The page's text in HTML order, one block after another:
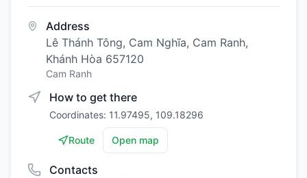
Address
Lê Thánh Tông, Cam Nghĩa, Cam Ranh,
Khánh Hòa 657120
Cam Ranh
How to get there
Coordinates: 11.97495, 109.18296
Route Open map
Contacts